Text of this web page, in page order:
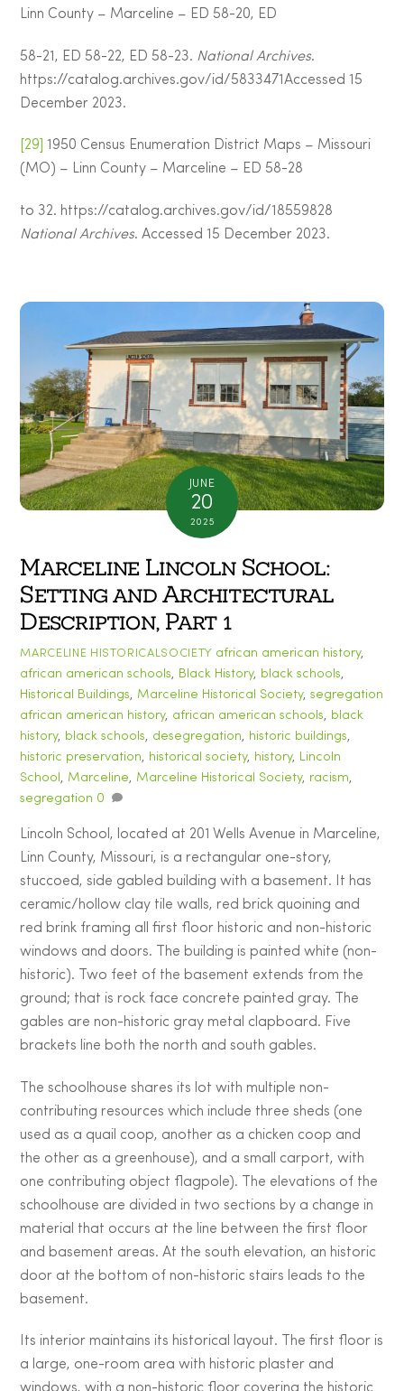
Linn County – Marceline – ED 58-20, ED
58-21, ED 58-22, ED 58-23. National Archives.
https://catalog.archives.gov/id/5833471Accessed 15
December 2023.
[29]
1950 Census Enumeration District Maps – Missouri
(MO) – Linn County – Marceline – ED 58-28
to 32. https://catalog.archives.gov/id/18559828
National Archives. Accessed 15 December 2023.
JUNE
20
2025
Marceline Lincoln School:
Setting and Architectural
Description, Part 1
MARCELINE HISTORICALSOCIETY african american history,
african american schools, Black History, black schools,
Historical Buildings, Marceline Historical Society,segregation
african american history, african american schools, black
history, black schools, desegregation, historic buildings,
historic preservation, historical society, history, Lincoln
School, Marceline, Marceline Historical Society, racism,
segregation 0
Lincoln School, located at 201 Wells Avenue in Marceline,
Linn County, Missouri, is a rectangular one-story,
stuccoed, side gabled building with a basement. It has
ceramic/hollow clay tile walls, red brick quoining and
red brink framing all first floor historic and non-historic
windows and doors. The building is painted white (non-
historic). Two feet of the basement extends from the
ground; that is rock face concrete painted gray. The
gables are non-historic gray metal clapboard. Five
brackets line both the north and south gables.
The schoolhouse shares its lot with multiple non-
contributing resources which include three sheds (one
used as a quail coop, another as a chicken coop and
the other as a greenhouse), and a small carport, with
one contributing object flagpole). The elevations of the
schoolhouse are divided in two sections by a change in
material that occurs at the line between the first floor
and basement areas. At the south elevation, an historic
door at the bottom of non-historic stairs leads to the
basement.
Its interior maintains its historical layout. The first floor is
a large, one-room area with historic plaster and